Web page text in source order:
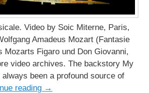
Video by Soic Miterne, Paris,
Amadeus Mozart (Fantasie
Mozarts Figaro und Don Giovanni,
video archives. The backstory My
been a profound source of
reading →